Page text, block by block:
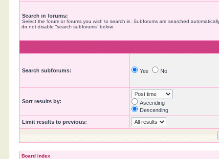
Search in forums:
Select the forum or forums you wish to search in. Subforums are searched
do not disable “search subforums“ below.
Search subforums: Yes No
Sort results by:
Ascending
Descending
Limit results to previous:
Board index